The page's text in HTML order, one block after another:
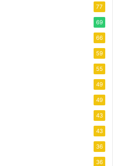
77
69
66
59
55
49
49
43
43
36
36